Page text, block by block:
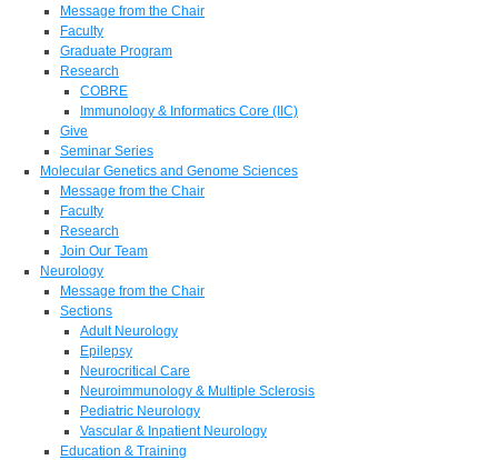
Message from the Chair
Faculty
Graduate Program
Research
COBRE
Immunology & Informatics Core (IIC)
Give
Seminar Series
Molecular Genetics and Genome Sciences
Message from the Chair
Faculty
Research
Join Our Team
Neurology
Message from the Chair
Sections
Adult Neurology
Epilepsy
Neurocritical Care
Neuroimmunology & Multiple Sclerosis
Pediatric Neurology
Vascular & Inpatient Neurology
Education & Training